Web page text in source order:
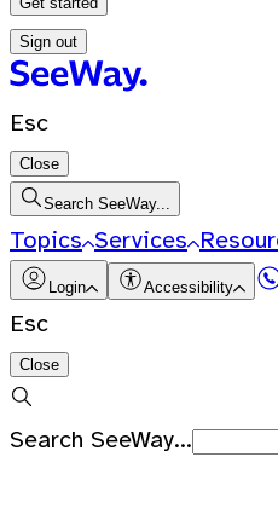
Sign out
Esc
Close
Search SeeWay...
Topics Services
Login Accessibility
Esc
Close
Search SeeWay...